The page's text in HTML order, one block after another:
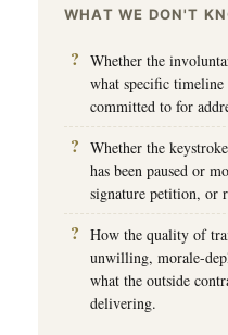
WHAT WE DON'T
Whether the
what specific
committed to for
Whether the
has been paused or
signature petition, or
How the quality of
unwilling, morale-
what the outside
delivering.